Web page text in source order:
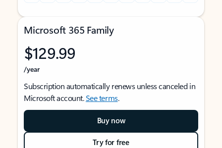
Microsoft 365 Family
$129.99
/year
Subscription automatically renews unless canceled in
Microsoft account.See terms.
Buy now
Try for free